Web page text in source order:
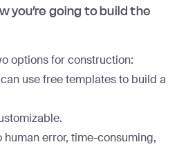
you’re going to build the
options for construction:
can use free templates to build a
human error, time-consuming,